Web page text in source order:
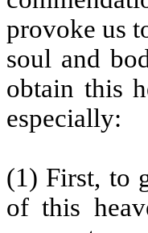
provoke us
soul and
obtain this
especially:
(1) First, to
of this